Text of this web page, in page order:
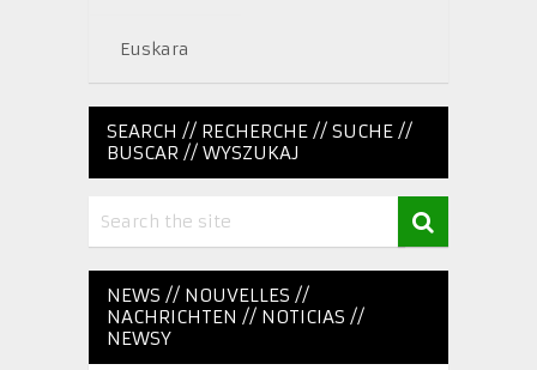
Euskara
SEARCH // RECHERCHE // SUCHE //
BUSCAR // WYSZUKAJ
NEWS // NOUVELLES //
NACHRICHTEN // NOTICIAS //
NEWSY